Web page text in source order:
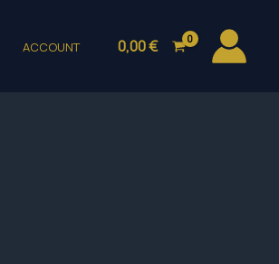
ACCOUNT 0,00€